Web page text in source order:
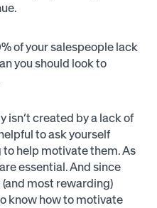
of your salespeople lack
you should look to
isn’t created by a lack of
to ask yourself
help motivate them. As
essential. And since
most rewarding)
know how to motivate